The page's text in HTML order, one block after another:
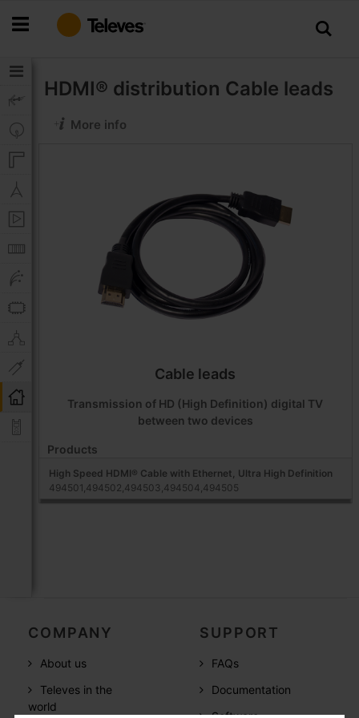
to
HDMI® distribution Cable leads
More info
Cable leads
Transmission of HD (High Definition) digital TV
between two devices
Products
High Speed HDMI® Cable with Ethernet, Ultra High Definition
494501,494502,494503,494504,494505
COMPANY
About us
Televes in the
world
SUPPORT
FAQs
Documentation